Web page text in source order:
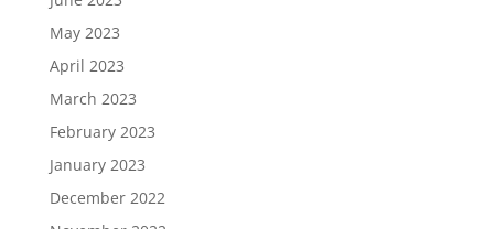
May 2023
April 2023
March 2023
February 2023
January 2023
December 2022